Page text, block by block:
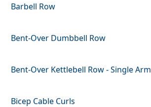
Barbell Row
Bent-Over Dumbbell Row
Bent-Over Kettlebell Row - Single Arm
Bicep Cable Curls